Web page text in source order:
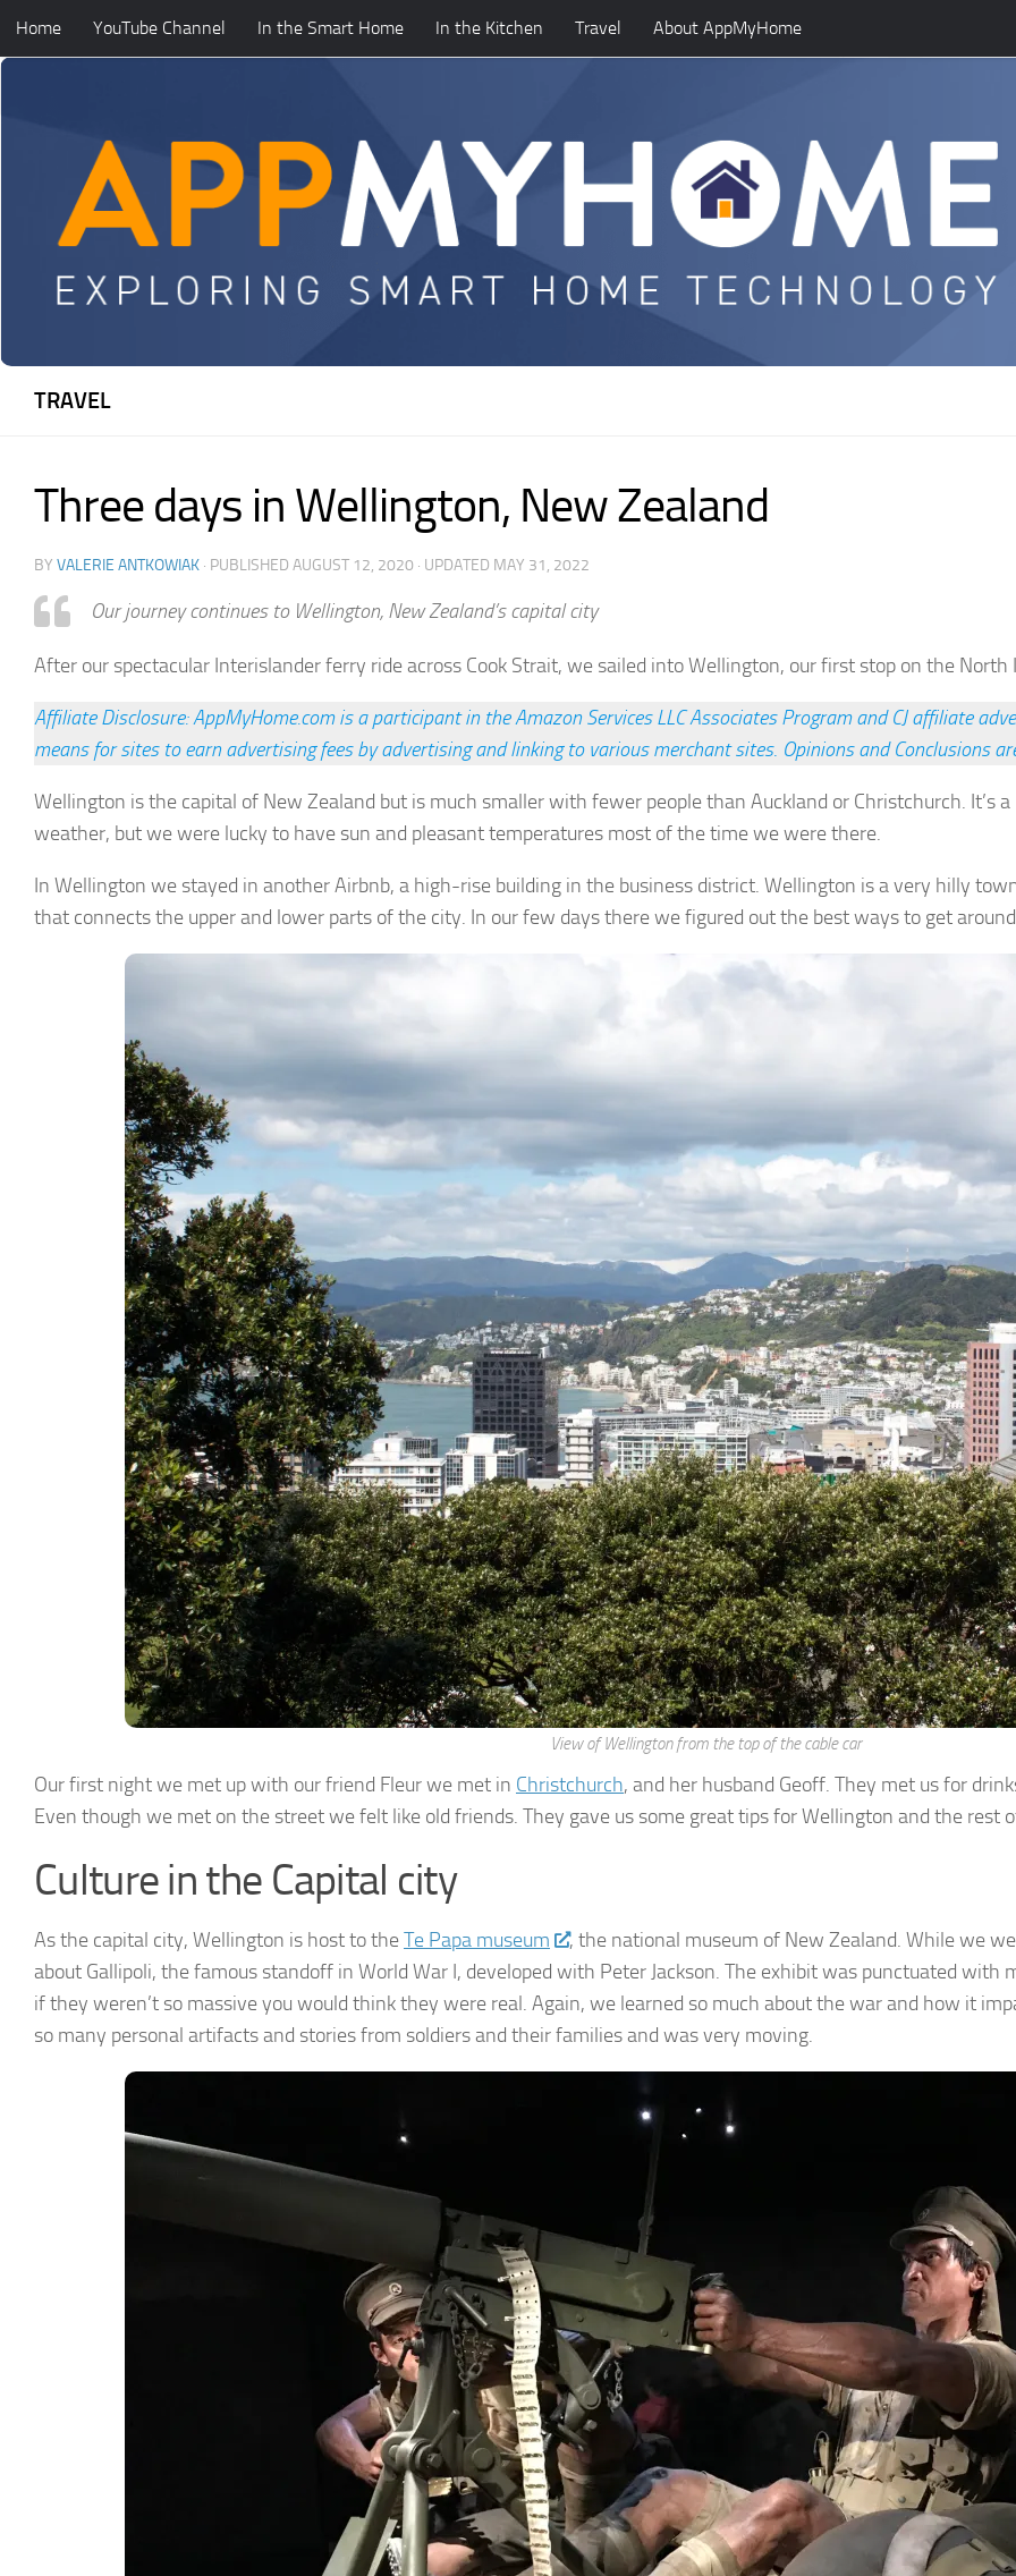
Skip to content
Home YouTube Channel In the Smart Home In the Kitchen Travel About AppMyHome
TRAVEL
Three days in Wellington, New Zealand
BY VALERIE ANTKOWIAK · PUBLISHED AUGUST 12, 2020 · UPDATED MAY 31, 2022
Our journey continues to Wellington, New Zealand’s capital city
After our spectacular Interislander ferry ride across Cook Strait, we sailed into Wellington, our first stop on the North
Affiliate Disclosure: AppMyHome.com is a participant in the Amazon Services LLC Associates Program and CJ affiliate
means for sites to earn advertising fees by advertising and linking to various merchant sites. Opinions and Conclusions
Wellington is the capital of New Zealand but is much smaller with fewer people than Auckland or Christchurch. It’s
weather, but we were lucky to have sun and pleasant temperatures most of the time we were there.
In Wellington we stayed in another Airbnb, a high-rise building in the business district. Wellington is a very hilly
that connects the upper and lower parts of the city. In our few days there we figured out the best ways to get
View of Wellington from the top of the cable car
Our first night we met up with our friend Fleur we met in Christchurch, and her husband Geoff. They met us for
Even though we met on the street we felt like old friends. They gave us some great tips for Wellington and the rest
Culture in the Capital city
As the capital city, Wellington is host to theTe Papa museum
, the national museum of New Zealand. While we
about Gallipoli, the famous standoff in World War I, developed with Peter Jackson. The exhibit was punctuated with
if they weren’t so massive you would think they were real. Again, we learned so much about the war and how it
so many personal artifacts and stories from soldiers and their families and was very moving.
► Sign up for Our Insights Newsletter
Smart Home Insights and News from AppMyHome straight to your inbox.
Email
First Name